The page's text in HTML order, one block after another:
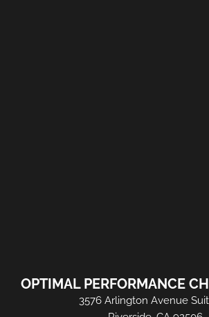
OPTIMAL PERFORMANCE
3576 Arlington Avenue